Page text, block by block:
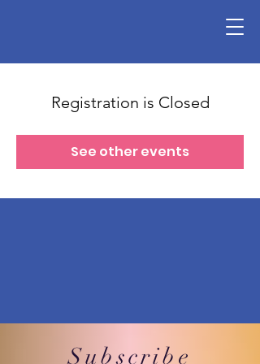
Registration is Closed
See other events
Subscribe